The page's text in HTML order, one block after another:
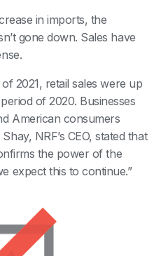
in imports, the
gone down. Sales have
2021, retail sales were up
of 2020. Businesses
American consumers
NRF’s CEO, stated that
the power of the
expect this to continue.”